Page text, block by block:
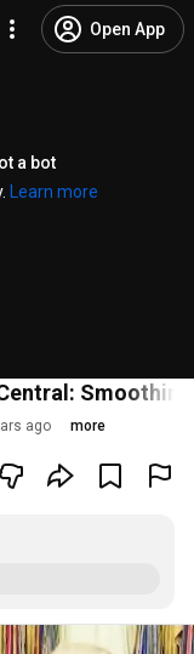
Open App
a bot
Learn more
ago more